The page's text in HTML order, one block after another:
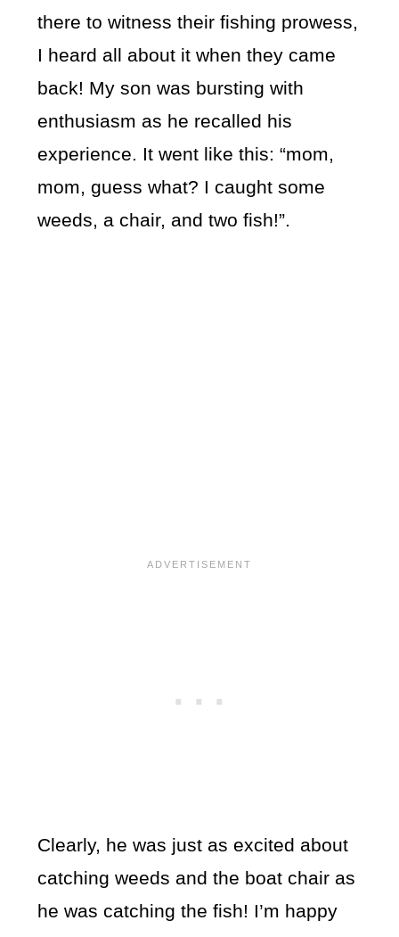
there to witness their fishing prowess,
I heard all about it when they came
back! My son was bursting with
enthusiasm as he recalled his
experience. It went like this: “mom,
mom, guess what? I caught some
weeds, a chair, and two fish!”.
Clearly, he was just as excited about
catching weeds and the boat chair as
he was catching the fish! I’m happy